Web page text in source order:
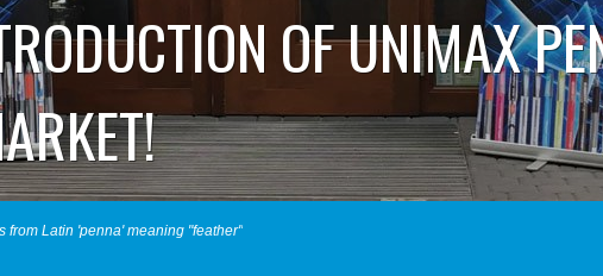
OF UNIMAX
from Latin 'penna' meaning "feather"